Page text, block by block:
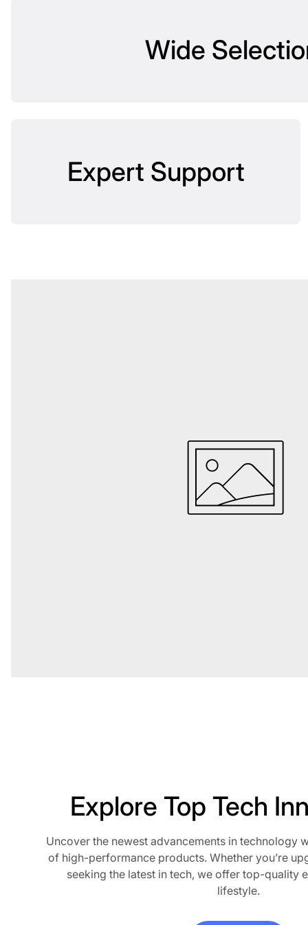
Wide
Expert Support
Explore Top Tech
Uncover the newest advancements in technology
of high-performance products. Whether you’re
seeking the latest in tech, we offer top-quality
lifestyle.